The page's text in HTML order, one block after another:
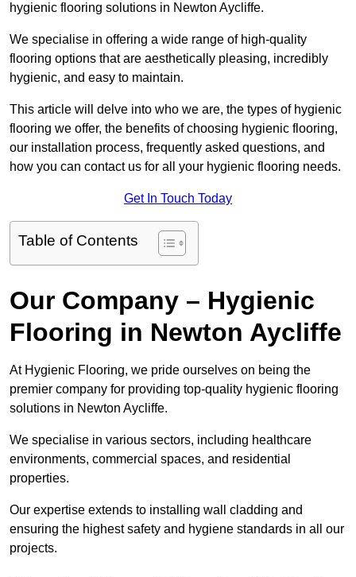
hygienic flooring solutions in Newton Aycliffe.
We specialise in offering a wide range of high-quality
flooring options that are aesthetically pleasing, incredibly
hygienic, and easy to maintain.
This article will delve into who we are, the types of hygienic
flooring we offer, the benefits of choosing hygienic flooring,
our installation process, frequently asked questions, and
how you can contact us for all your hygienic flooring needs.
Get In Touch Today
Table of Contents
Our Company – Hygienic
Flooring in Newton Aycliffe
At Hygienic Flooring, we pride ourselves on being the
premier company for providing top-quality hygienic flooring
solutions in Newton Aycliffe.
We specialise in various sectors, including healthcare
environments, commercial spaces, and residential
properties.
Our expertise extends to installing wall cladding and
ensuring the highest safety and hygiene standards in all our
projects.